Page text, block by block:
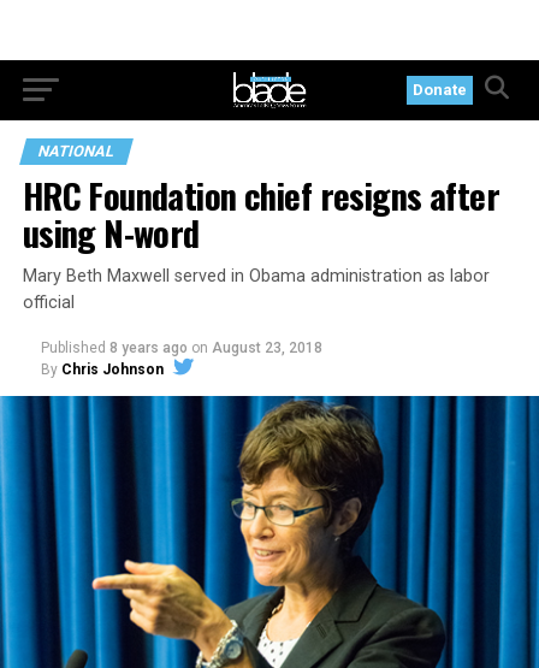
Donate
NATIONAL
HRC Foundation chief resigns after
using N-word
Mary Beth Maxwell served in Obama administration as labor
official
Published 8 years ago on August 23, 2018
By Chris Johnson